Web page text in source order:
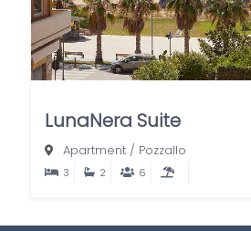
LunaNera Suite
Apartment / Pozzallo
3 2 6